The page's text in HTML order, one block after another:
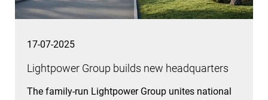
17-07-2025
Lightpower Group builds new headquarters
The family-run Lightpower Group unites national